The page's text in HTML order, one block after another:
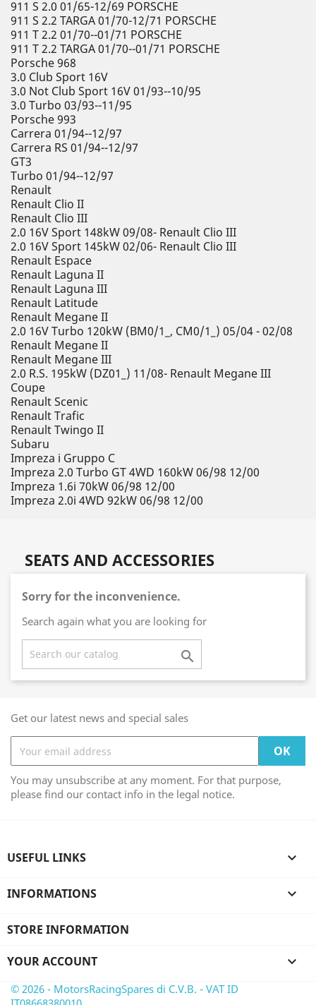
911 S 2.0 01/65-12/69 PORSCHE
911 S 2.2 TARGA 01/70-12/71 PORSCHE
911 T 2.2 01/70--01/71 PORSCHE
911 T 2.2 TARGA 01/70--01/71 PORSCHE
Porsche 968
3.0 Club Sport 16V
3.0 Not Club Sport 16V 01/93--10/95
3.0 Turbo 03/93--11/95
Porsche 993
Carrera 01/94--12/97
Carrera RS 01/94--12/97
GT3
Turbo 01/94--12/97
Renault
Renault Clio II
Renault Clio III
2.0 16V Sport 148kW 09/08- Renault Clio III
2.0 16V Sport 145kW 02/06- Renault Clio III
Renault Espace
Renault Laguna II
Renault Laguna III
Renault Latitude
Renault Megane II
2.0 16V Turbo 120kW (BM0/1_, CM0/1_) 05/04 - 02/08
Renault Megane II
Renault Megane III
2.0 R.S. 195kW (DZ01_) 11/08- Renault Megane III
Coupe
Renault Scenic
Renault Trafic
Renault Twingo II
Subaru
Impreza i Gruppo C
Impreza 2.0 Turbo GT 4WD 160kW 06/98 12/00
Impreza 1.6i 70kW 06/98 12/00
Impreza 2.0i 4WD 92kW 06/98 12/00
SEATS AND ACCESSORIES
Sorry for the inconvenience.
Search again what you are looking for

Get our latest news and special sales
You may unsubscribe at any moment. For that purpose,
please find our contact info in the legal notice.
USEFUL LINKS 
INFORMATIONS 
STORE INFORMATION
YOUR ACCOUNT 
© 2026 - MotorsRacingSpares di C.V.B. - VAT ID